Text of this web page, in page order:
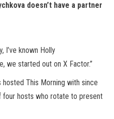
doesn’t have a partner
I’ve known Holly
we started out on X Factor.”
hosted This Morning with since
four hosts who rotate to present